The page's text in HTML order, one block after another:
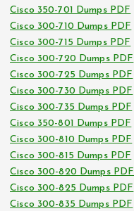
Cisco 350-701 Dumps PDF
Cisco 300-710 Dumps PDF
Cisco 300-715 Dumps PDF
Cisco 300-720 Dumps PDF
Cisco 300-725 Dumps PDF
Cisco 300-730 Dumps PDF
Cisco 300-735 Dumps PDF
Cisco 350-801 Dumps PDF
Cisco 300-810 Dumps PDF
Cisco 300-815 Dumps PDF
Cisco 300-820 Dumps PDF
Cisco 300-825 Dumps PDF
Cisco 300-835 Dumps PDF